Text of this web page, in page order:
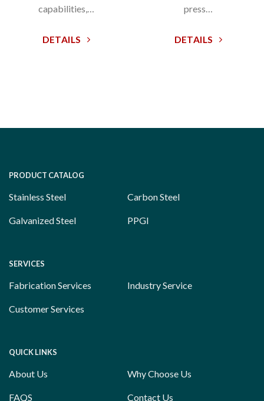
capabilities,…
DETAILS
press…
DETAILS
PRODUCT CATALOG
Stainless Steel Carbon Steel
Galvanized Steel PPGI
SERVICES
Fabrication Services Industry Service
Customer Services
QUICK LINKS
About Us Why Choose Us
FAQS Contact Us